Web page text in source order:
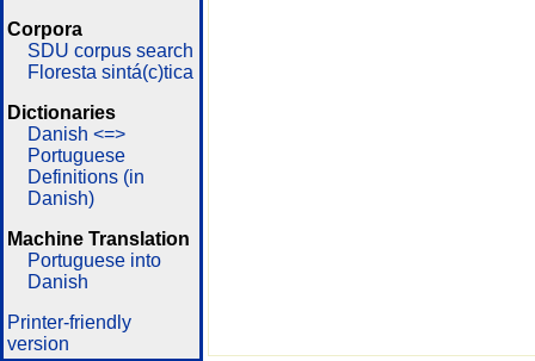
Corpora
SDU corpus search
Floresta sintá(c)tica
Dictionaries
Danish <=>
Portuguese
Definitions (in
Danish)
Machine Translation
Portuguese into
Danish
Printer-friendly
version